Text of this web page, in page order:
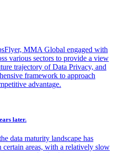
MMA Global engaged with
various sectors to provide a view
trajectory of Data Privacy, and
framework to approach
advantage.
later.
data maturity landscape has
certain areas, with a relatively slow